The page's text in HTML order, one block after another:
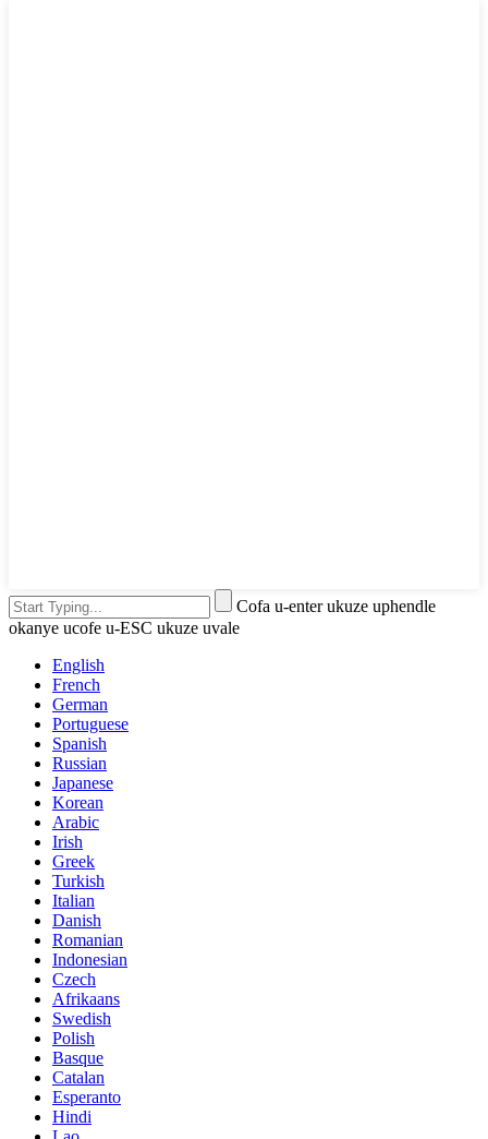
Cofa u-enter ukuze uphendle
okanye ucofe u-ESC ukuze uvale
English
French
German
Portuguese
Spanish
Russian
Japanese
Korean
Arabic
Irish
Greek
Turkish
Italian
Danish
Romanian
Indonesian
Czech
Afrikaans
Swedish
Polish
Basque
Catalan
Esperanto
Hindi